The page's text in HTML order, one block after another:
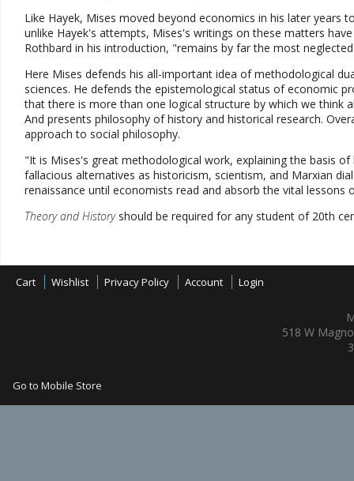
Like Hayek, Mises moved beyond economics in his later years
unlike Hayek's attempts, Mises's writings on these matters
Rothbard in his introduction, "remains by far the most
Here Mises defends his all-important idea of methodological
sciences. He defends the epistemological status of economic
that there is more than one logical structure by which we think
And presents philosophy of history and historical research.
approach to social philosophy.
"It is Mises's great methodological work, explaining the basis
fallacious alternatives as historicism, scientism, and Marxian
renaissance until economists read and absorb the vital
Theory and Historyshould be required for any student of 20th
Cart Wishlist Privacy Policy Account Login
518 W
Go to Mobile Store